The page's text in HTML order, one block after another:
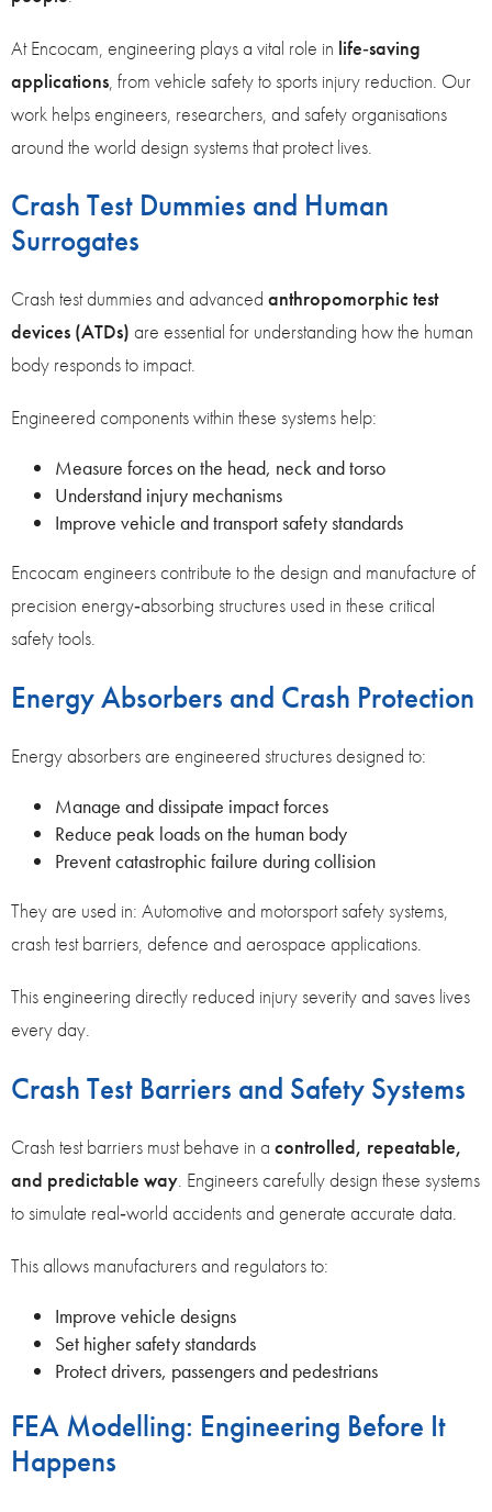
At Encocam, engineering plays a vital role in life‑saving
applications , from vehicle safety to sports injury reduction. Our
work helps engineers, researchers, and safety organisations
around the world design systems that protect lives.
Crash Test Dummies and Human
Surrogates
Crash test dummies and advanced anthropomorphic test
devices (ATDs) are essential for understanding how the human
body responds to impact.
Engineered components within these systems help:
Measure forces on the head, neck and torso
Understand injury mechanisms
Improve vehicle and transport safety standards
Encocam engineers contribute to the design and manufacture of
precision energy‑absorbing structures used in these critical
safety tools.
Energy Absorbers and Crash Protection
Energy absorbers are engineered structures designed to:
Manage and dissipate impact forces
Reduce peak loads on the human body
Prevent catastrophic failure during collision
They are used in: Automotive and motorsport safety systems,
crash test barriers, defence and aerospace applications.
This engineering directly reduced injury severity and saves lives
every day.
Crash Test Barriers and Safety Systems
Crash test barriers must behave in a controlled, repeatable,
and predictable way. Engineers carefully design these systems
to simulate real‑world accidents and generate accurate data.
This allows manufacturers and regulators to:
Improve vehicle designs
Set higher safety standards
Protect drivers, passengers and pedestrians
FEA Modelling: Engineering Before It
Happens